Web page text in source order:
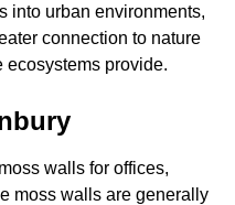
into urban environments,
connection to nature
ecosystems provide.
walls for offices,
moss walls are generally